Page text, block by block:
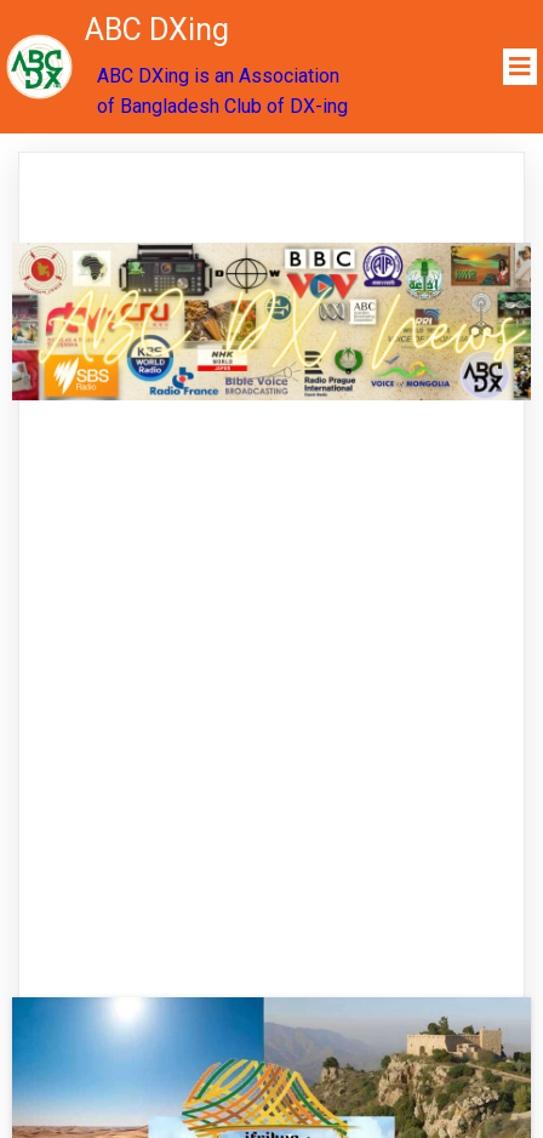
ABC DXing
ABC DXing is an Association
of Bangladesh Club of DX-ing